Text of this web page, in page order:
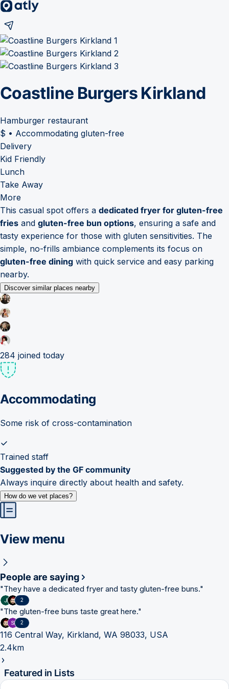
Coastline Burgers Kirkland
Hamburger restaurant
$ • Accommodating gluten-free
Delivery
Kid Friendly
Lunch
Take Away
More
This casual spot offers a dedicated fryer for gluten-free
fries and gluten-free bun options, ensuring a safe and
tasty experience for those with gluten sensitivities. The
simple, no-frills ambiance complements its focus on
gluten-free dining with quick service and easy parking
nearby.
Discover similar places nearby
284 joined today
Accommodating
Some risk of cross-contamination
Trained staff
Suggested by the GF community
Always inquire directly about health and safety.
How do we vet places?
View menu
People are saying
"They have a dedicated fryer and tasty gluten-free buns."
2
"The gluten-free buns taste great here."
2
116 Central Way, Kirkland, WA 98033, USA
2.4km
Featured in Lists